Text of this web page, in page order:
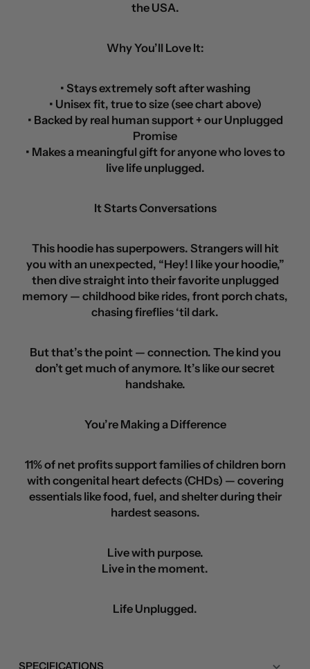
the USA.
Why You’ll Love It:
• Stays extremely soft after washing
• Unisex fit, true to size (see chart above)
• Backed by real human support + our Unplugged
Promise
• Makes a meaningful gift for anyone who loves to
live life unplugged.
It Starts Conversations
This hoodie has superpowers. Strangers will hit
you with an unexpected, “Hey! I like your hoodie,”
then dive straight into their favorite unplugged
memory — childhood bike rides, front porch chats,
chasing fireflies ‘til dark.
But that’s the point — connection. The kind you
don’t get much of anymore. It’s like our secret
handshake.
You’re Making a Difference
11% of net profits support families of children born
with congenital heart defects (CHDs) — covering
essentials like food, fuel, and shelter during their
hardest seasons.
Live with purpose.
Live in the moment.
Life Unplugged.
SPECIFICATIONS